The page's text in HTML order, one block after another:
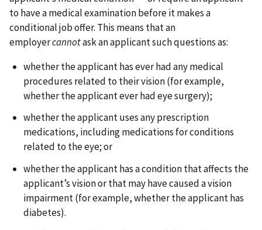
to have a medical examination before it makes a
conditional job offer. This means that an
employercannotask an applicant such questions as:
whether the applicant has ever had any medical
procedures related to their vision (for example,
whether the applicant ever had eye surgery);
whether the applicant uses any prescription
medications, including medications for conditions
related to the eye; or
whether the applicant has a condition that affects the
applicant’s vision or that may have caused a vision
impairment (for example, whether the applicant has
diabetes).